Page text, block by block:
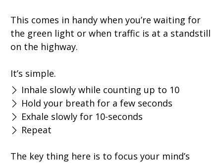
This comes in handy when you’re waiting for
the green light or when traffic is at a standstill
on the highway.
It’s simple.
Inhale slowly while counting up to 10
Hold your breath for a few seconds
Exhale slowly for 10-seconds
Repeat
The key thing here is to focus your mind’s